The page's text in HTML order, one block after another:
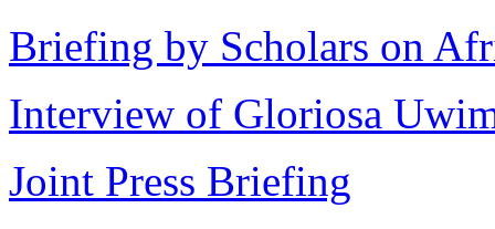
Briefing by Scholars on
Interview of Gloriosa
Joint Press Briefing